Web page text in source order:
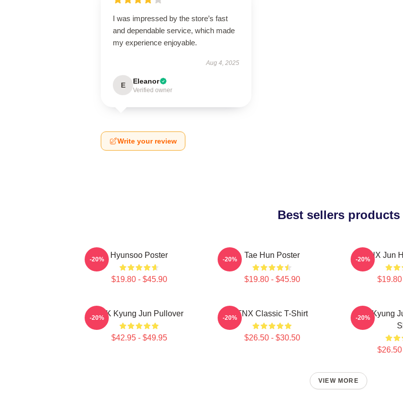
I was impressed by the store’s fast
and dependable service, which made
my experience enjoyable.
Aug 4, 2025
E Eleanor
Verified owner
Write your review
Best sellers products
Hyunsoo Poster
$19.80 - $45.90
-20% Tae Hun Poster
$19.80 - $45.90
-20% TNX Jun
-20%
TNK Kyung Jun Pullover
$42.95 - $49.95
-20% TNX Classic T-Shirt
$26.50 - $30.50
-20%
TNX Kyung
-20%
VIEW MORE